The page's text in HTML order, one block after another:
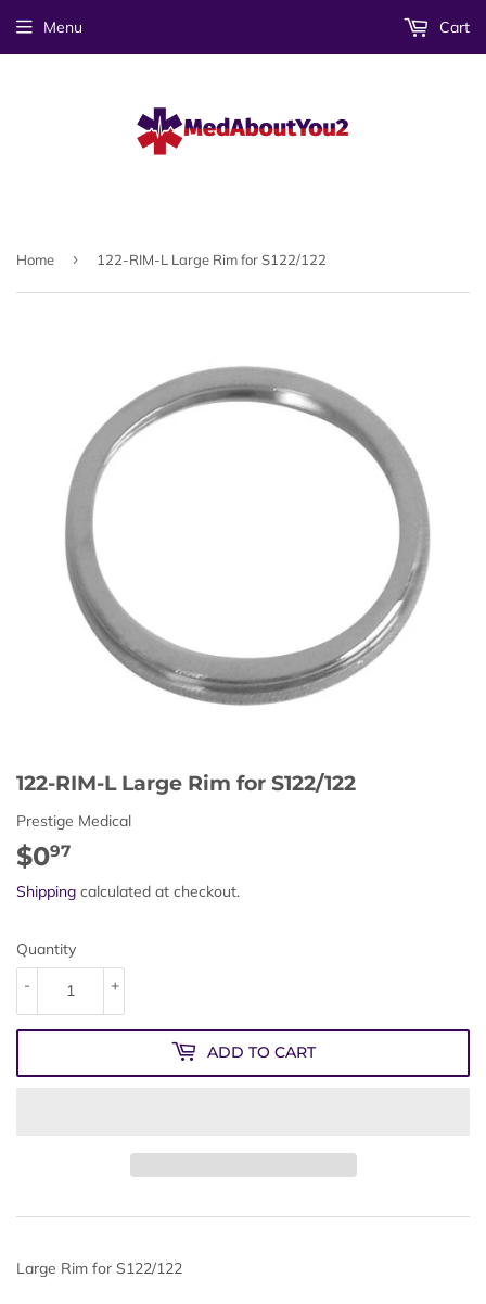
Menu Cart
Home › 122-RIM-L Large Rim for S122/122
122-RIM-L Large Rim for S122/122
Prestige Medical
$097
Shipping calculated at checkout.
Quantity
+
-
ADD TO CART
Large Rim for S122/122